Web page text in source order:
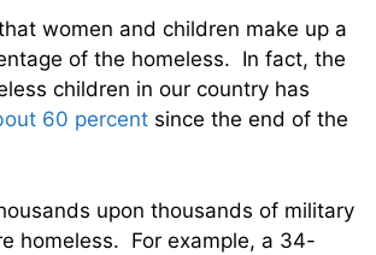
women and children make up a
of the homeless. In fact, the
children in our country has
60 percent since the end of the
upon thousands of military
homeless. For example, a 34-